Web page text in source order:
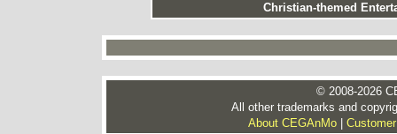
Christian-themed
© 2008-2026
All other trademarks and
About CEGAnMo